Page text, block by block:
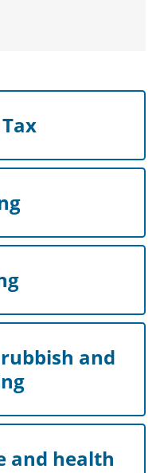
and
and health